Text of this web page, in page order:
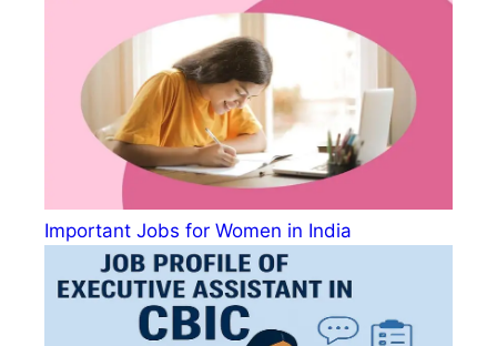
Important Jobs for Women in India